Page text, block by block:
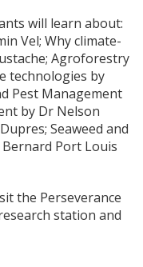
will learn about:
Vel; Why climate-
Agroforestry
technologies by
Pest Management
by Dr Nelson
Seaweed and
Port Louis
the Perseverance
station and